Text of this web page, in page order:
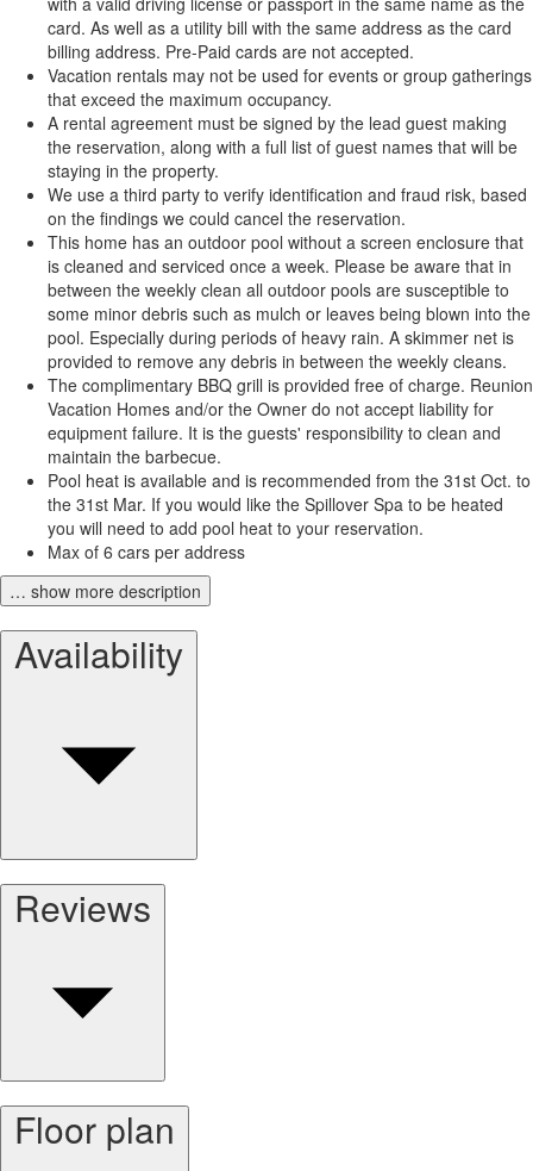
card. As well as a utility bill with the same address as the card
billing address. Pre-Paid cards are not accepted.
Vacation rentals may not be used for events or group gatherings
that exceed the maximum occupancy.
A rental agreement must be signed by the lead guest making
the reservation, along with a full list of guest names that will be
staying in the property.
We use a third party to verify identification and fraud risk, based
on the findings we could cancel the reservation.
This home has an outdoor pool without a screen enclosure that
is cleaned and serviced once a week. Please be aware that in
between the weekly clean all outdoor pools are susceptible to
some minor debris such as mulch or leaves being blown into the
pool. Especially during periods of heavy rain. A skimmer net is
provided to remove any debris in between the weekly cleans.
The complimentary BBQ grill is provided free of charge. Reunion
Vacation Homes and/or the Owner do not accept liability for
equipment failure. It is the guests' responsibility to clean and
maintain the barbecue.
Pool heat is available and is recommended from the 31st Oct. to
the 31st Mar. If you would like the Spillover Spa to be heated
you will need to add pool heat to your reservation.
Max of 6 cars per address
… show more description
Availability
Reviews
Floor plan